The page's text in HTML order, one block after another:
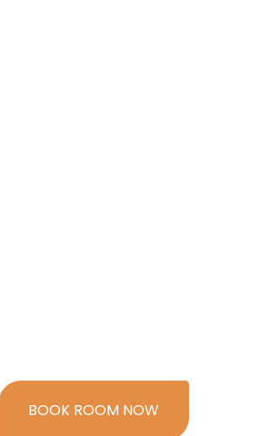
BOOK ROOM NOW